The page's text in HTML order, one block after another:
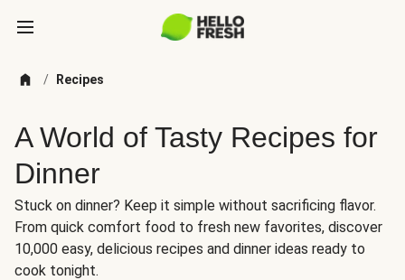
/ Recipes
A World of Tasty Recipes for
Dinner
Stuck on dinner? Keep it simple without sacrificing flavor.
From quick comfort food to fresh new favorites, discover
10,000 easy, delicious recipes and dinner ideas ready to
cook tonight.